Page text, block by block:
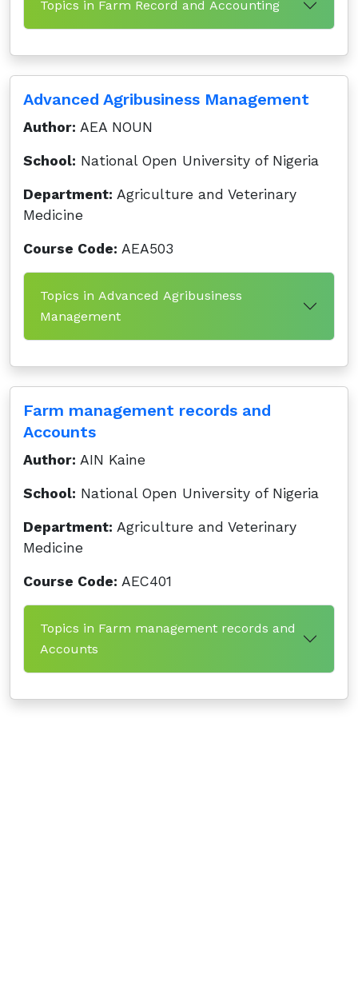
Topics in Farm Record and Accounting
Advanced Agribusiness Management
Author: AEA NOUN
School: National Open University of Nigeria
Department: Agriculture and Veterinary
Medicine
Course Code: AEA503
Topics in Advanced Agribusiness
Management
Farm management records and
Accounts
Author: AIN Kaine
School: National Open University of Nigeria
Department: Agriculture and Veterinary
Medicine
Course Code: AEC401
Topics in Farm management records and
Accounts